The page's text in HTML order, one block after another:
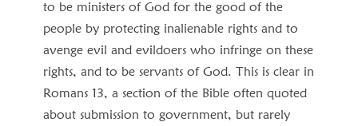
to be ministers of God for the good of the
people by protecting inalienable rights and to
avenge evil and evildoers who infringe on these
rights, and to be servants of God. This is clear in
Romans 13, a section of the Bible often quoted
about submission to government, but rarely